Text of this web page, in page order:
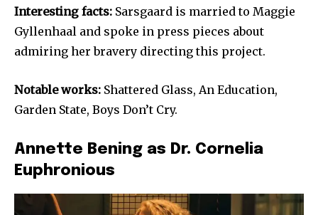
Interesting facts: Sarsgaard is married to Maggie
Gyllenhaal and spoke in press pieces about
admiring her bravery directing this project.
Notable works: Shattered Glass, An Education,
Garden State, Boys Don’t Cry.
Annette Bening as Dr. Cornelia
Euphronious